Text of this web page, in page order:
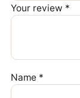
Your review *
Name *